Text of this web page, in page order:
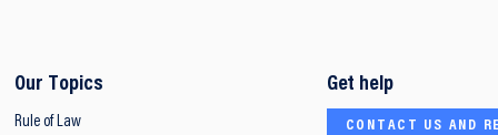
Our Topics
Rule of Law
Get help
CONTACT US AND